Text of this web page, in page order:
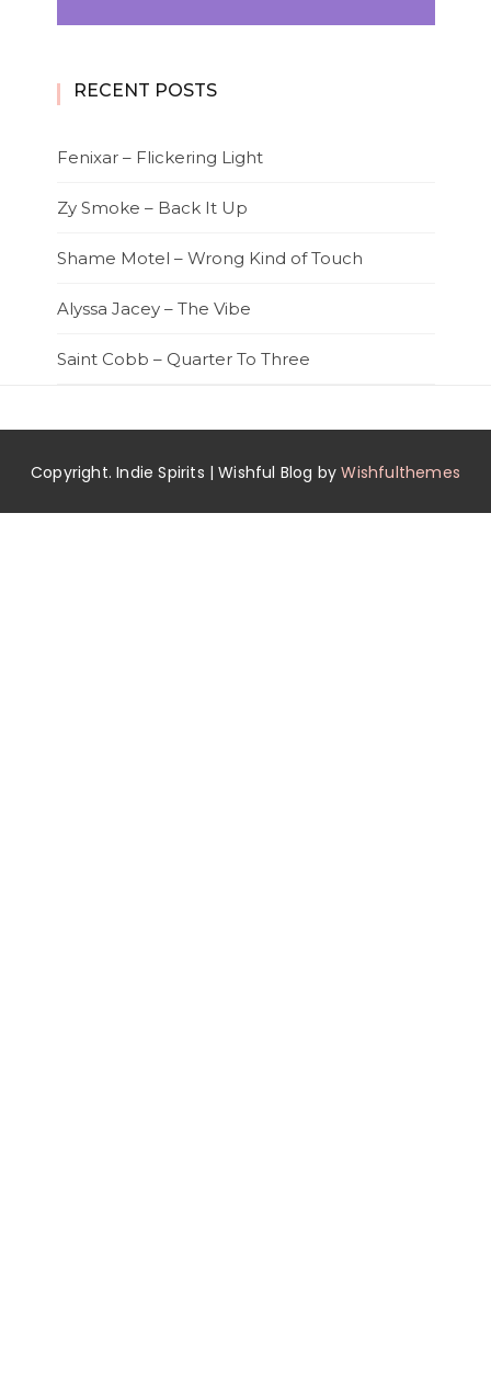
RECENT POSTS
Fenixar – Flickering Light
Zy Smoke – Back It Up
Shame Motel – Wrong Kind of Touch
Alyssa Jacey – The Vibe
Saint Cobb – Quarter To Three
Copyright. Indie Spirits | Wishful Blog byWishfulthemes